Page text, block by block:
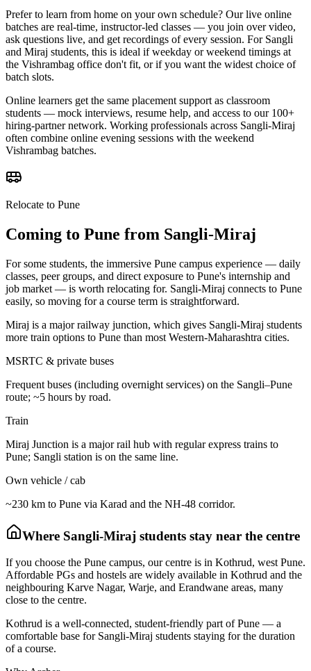
Prefer to learn from home on your own schedule? Our live online
batches are real-time, instructor-led classes — you join over video,
ask questions live, and get recordings of every session. For Sangli
and Miraj students, this is ideal if weekday or weekend timings at
the Vishrambag office don't fit, or if you want the widest choice of
batch slots.
Online learners get the same placement support as classroom
students — mock interviews, resume help, and access to our 100+
hiring-partner network. Working professionals across Sangli-Miraj
often combine online evening sessions with the weekend
Vishrambag batches.
Relocate to Pune
Coming to Pune from Sangli-Miraj
For some students, the immersive Pune campus experience — daily
classes, peer groups, and direct exposure to Pune's internship and
job market — is worth relocating for. Sangli-Miraj connects to Pune
easily, so moving for a course term is straightforward.
Miraj is a major railway junction, which gives Sangli-Miraj students
more train options to Pune than most Western-Maharashtra cities.
MSRTC & private buses
Frequent buses (including overnight services) on the Sangli–Pune
route; ~5 hours by road.
Train
Miraj Junction is a major rail hub with regular express trains to
Pune; Sangli station is on the same line.
Own vehicle / cab
~230 km to Pune via Karad and the NH-48 corridor.
Where Sangli-Miraj students stay near the centre
If you choose the Pune campus, our centre is in Kothrud, west Pune.
Affordable PGs and hostels are widely available in Kothrud and the
neighbouring Karve Nagar, Warje, and Erandwane areas, many
close to the centre.
Kothrud is a well-connected, student-friendly part of Pune — a
comfortable base for Sangli-Miraj students staying for the duration
of a course.